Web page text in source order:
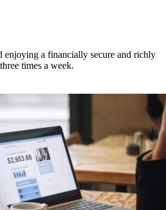
enjoying a financially secure and richly
times a week.